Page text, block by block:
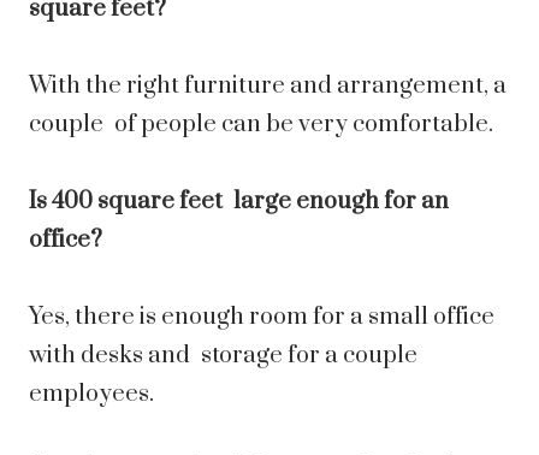
square feet?
With the right furniture and arrangement, a
couple of people can be very comfortable.
Is 400 square feet large enough for an
office?
Yes, there is enough room for a small office
with desks and storage for a couple
employees.